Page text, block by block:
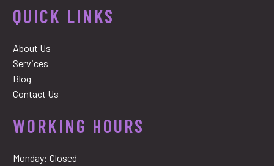
QUICK LINKS
About Us
Services
Blog
Contact Us
WORKING HOURS
Monday: Closed